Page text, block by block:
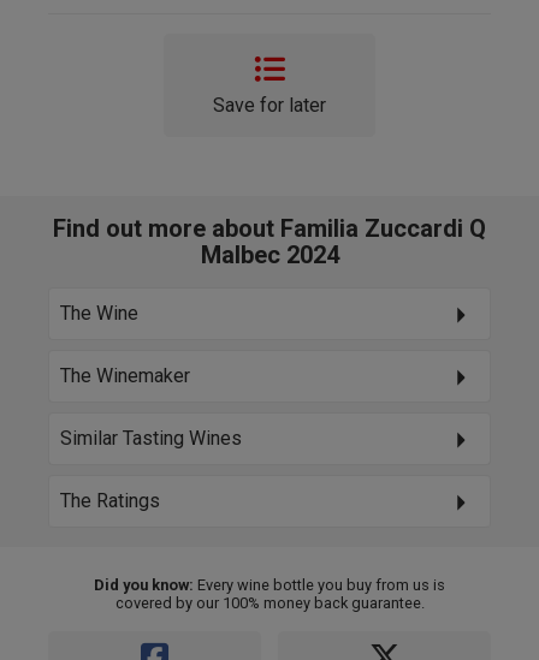
Save for later
Find out more about Familia Zuccardi Q
Malbec 2024
The Wine
The Winemaker
Similar Tasting Wines
The Ratings
Did you know: Every wine bottle you buy from us is
covered by our 100% money back guarantee.